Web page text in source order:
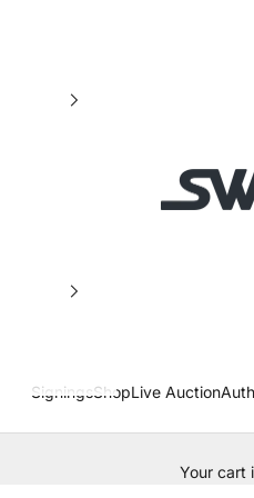
SWAU
SigningsShopLive Auction
Your cart